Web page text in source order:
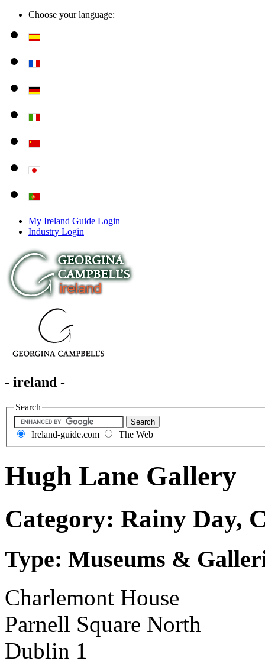
Choose your language:
My Ireland Guide Login
Industry Login
- ireland -
Search
Ireland-guide.com The Web
Hugh Lane Gallery
Category: Rainy Day,
Type: Museums &
Charlemont House
Parnell Square North
Dublin 1